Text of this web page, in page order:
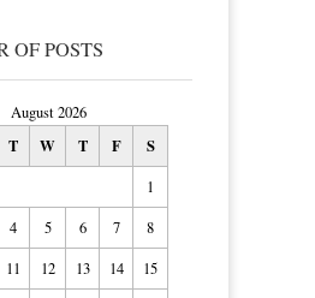
OF POSTS
August 2026
T W T F S
1
4 5 6 7
8
11 12 13 14
15